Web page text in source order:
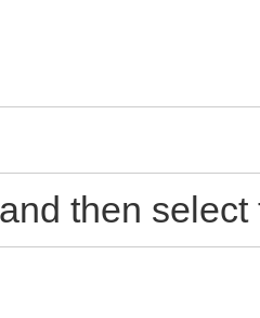
then